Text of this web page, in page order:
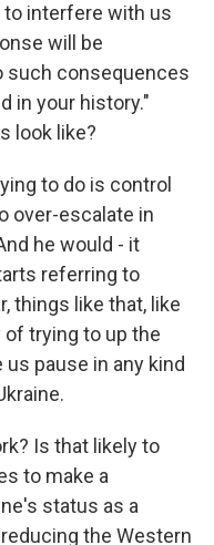
to interfere with us
will be
such consequences
in your history."
look like?
to do is control
over-escalate in
he would - it
referring to
things like that, like
of trying to up the
us pause in any kind
Is that likely to
to make a
status as a
the Western